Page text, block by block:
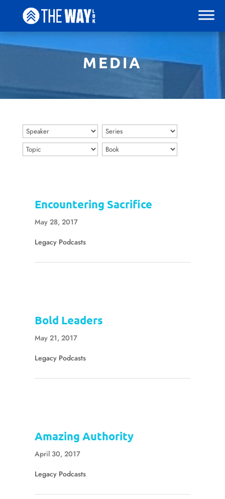
MEDIA
Encountering Sacrifice
May 28, 2017
Legacy Podcasts
Bold Leaders
May 21, 2017
Legacy Podcasts
Amazing Authority
April 30, 2017
Legacy Podcasts